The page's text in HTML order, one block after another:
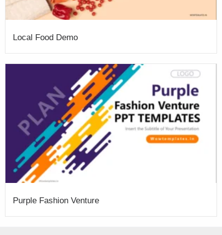
Local Food Demo
Purple Fashion Venture